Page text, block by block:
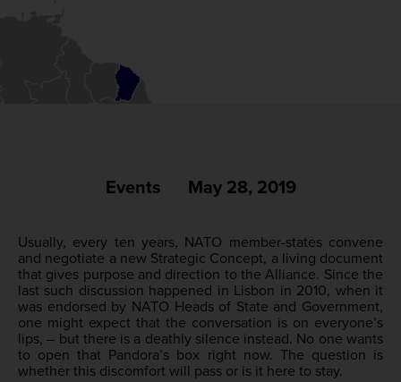
Events May 28, 2019
Usually, every ten years, NATO member-states convene
and negotiate a new Strategic Concept, a living document
that gives purpose and direction to the Alliance. Since the
last such discussion happened in Lisbon in 2010, when it
was endorsed by NATO Heads of State and Government,
one might expect that the conversation is on everyone’s
lips, – but there is a deathly silence instead. No one wants
to open that Pandora’s box right now. The question is
whether this discomfort will pass or is it here to stay.